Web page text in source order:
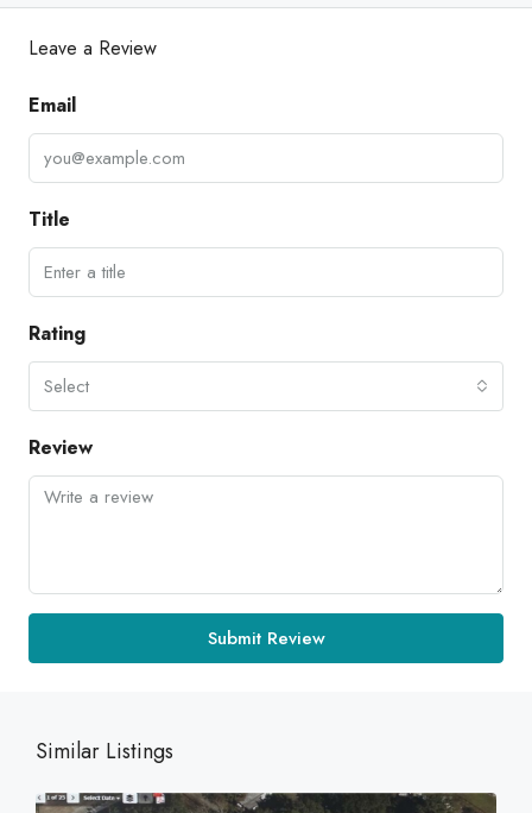
Leave a Review
Email
Title
Rating
Select
Review
Submit Review
Similar Listings